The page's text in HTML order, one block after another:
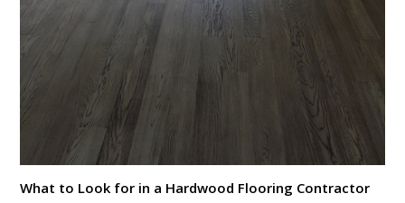
What to Look for in a Hardwood Flooring Contractor